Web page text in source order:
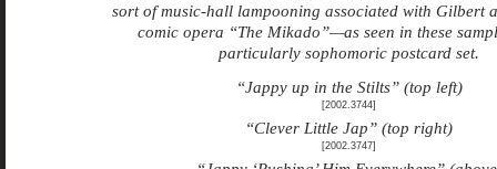
sort of music-hall lampooning associated with Gilbert
comic opera “The Mikado”—as seen in these
particularly sophomoric postcard set.
“Jappy up in the Stilts” (top left)
[2002.3744]
“Clever Little Jap” (top right)
[2002.3747]